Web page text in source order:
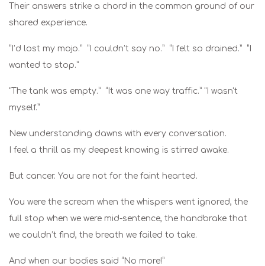
Their answers strike a chord in the common ground of our
shared experience.
“I’d lost my mojo.” “I couldn’t say no.” “I felt so drained.” “I
wanted to stop.”
"The tank was empty.” “It was one way traffic.” "I wasn't
myself.”
New understanding dawns with every conversation.
I feel a thrill as my deepest knowing is stirred awake.
But cancer. You are not for the faint hearted.
You were the scream when the whispers went ignored, the
full stop when we were mid-sentence, the handbrake that
we couldn’t find, the breath we failed to take.
And when our bodies said “No more!”